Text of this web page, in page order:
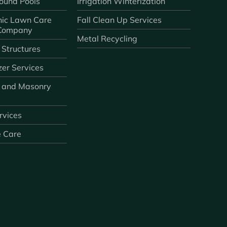
Lawn Care
Services
Masonry
Care
Fall Clean Up Services
Metal Recycling